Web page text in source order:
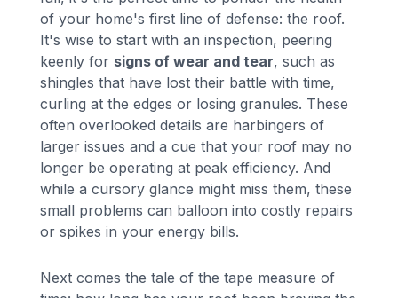
of your home's first line of defense: the roof.
It's wise to start with an inspection, peering
keenly for signs of wear and tear, such as
shingles that have lost their battle with time,
curling at the edges or losing granules. These
often overlooked details are harbingers of
larger issues and a cue that your roof may no
longer be operating at peak efficiency. And
while a cursory glance might miss them, these
small problems can balloon into costly repairs
or spikes in your energy bills.
Next comes the tale of the tape measure of